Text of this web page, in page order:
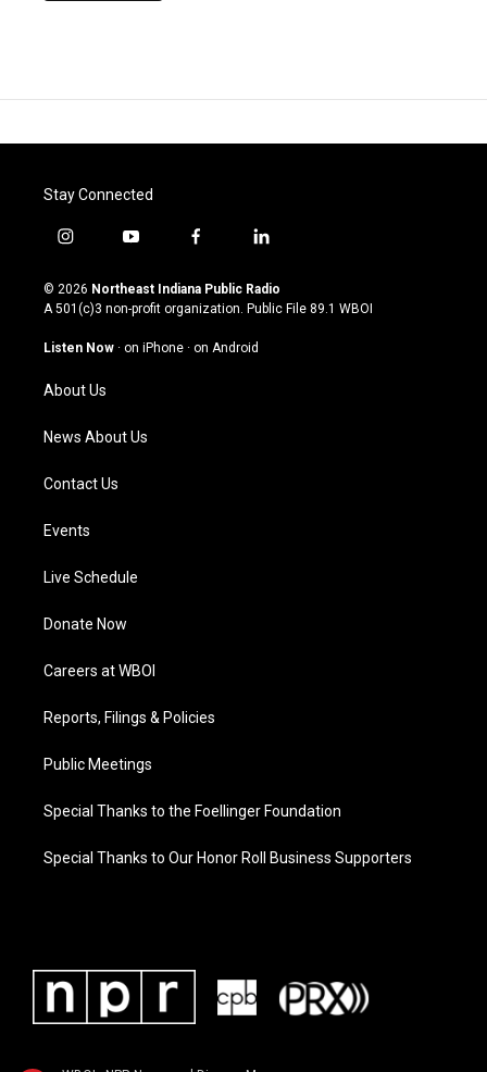
Stay Connected
i
s
t
g
a
m
y
u
t
u
b
f
c
e
o
l
n
k
© 2026 Northeast Indiana Public Radio
A 501(c)3 non-profit organization. Public File 89.1 WBOI
Listen Now · on iPhone · on Android
About Us
News About Us
Contact Us
Events
Live Schedule
Donate Now
Careers at WBOI
Reports, Filings & Policies
Public Meetings
Special Thanks to the Foellinger Foundation
Special Thanks to Our Honor Roll Business Supporters